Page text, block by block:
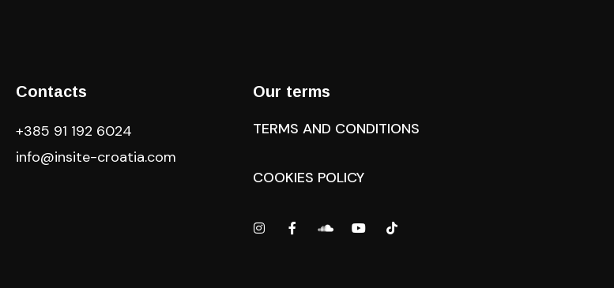
Contacts
+385 91 192 6024
info@insite-croatia.com
Our terms
TERMS AND CONDITIONS
COOKIES POLICY